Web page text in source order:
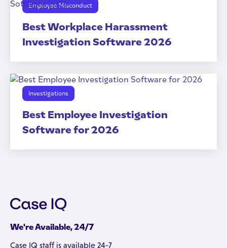
Employee Misconduct
Best Workplace Harassment
Investigation Software 2026
Investigations
Best Employee Investigation
Software for 2026
We're Available, 24/7
Case IQ staff is available 24-7